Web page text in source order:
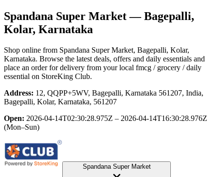
Spandana Super Market— Bagepalli,
Kolar, Karnataka
Shop online from Spandana Super Market, Bagepalli, Kolar,
Karnataka. Browse the latest deals, offers and daily essentials and
place an order for delivery from your local fmcg / grocery / daily
essential on StoreKing Club.
Address: 12, QQPP+5WV, Bagepalli, Karnataka 561207, India,
Bagepalli, Kolar, Karnataka, 561207
Open: 2026-04-14T02:30:28.975Z – 2026-04-14T16:30:28.976Z
(Mon–Sun)
Spandana Super Market